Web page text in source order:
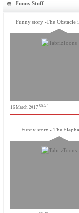
Funny Stuff
Funny story -The Obstacle
16 March 2017 08:57
Funny story - The